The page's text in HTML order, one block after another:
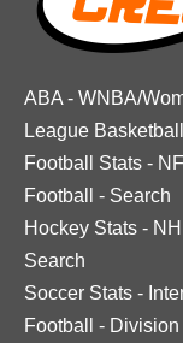
ABA - WNBA/
League Basketball
Football Stats -
Football
- Search
Hockey Stats -
Search
Soccer Stats -
Football
- Division